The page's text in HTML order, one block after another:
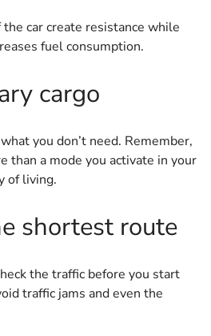
car create resistance while
fuel consumption.
cargo
you don’t need. Remember,
than a mode you activate in your
of living.
shortest route
the traffic before you start
traffic jams and even the